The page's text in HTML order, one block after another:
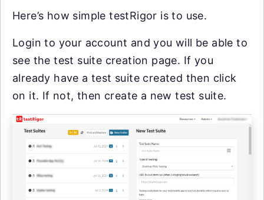
Here’s how simple testRigor is to use.
Login to your account and you will be able to
see the test suite creation page. If you
already have a test suite created then click
on it. If not, then create a new test suite.